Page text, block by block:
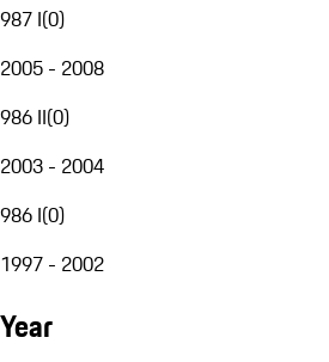
987 I(0)
2005 - 2008
986 II(0)
2003 - 2004
986 I(0)
1997 - 2002
Year